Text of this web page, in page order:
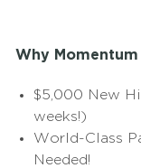
Why Momentum
$5,000 New
weeks!)
World-Class
Needed!